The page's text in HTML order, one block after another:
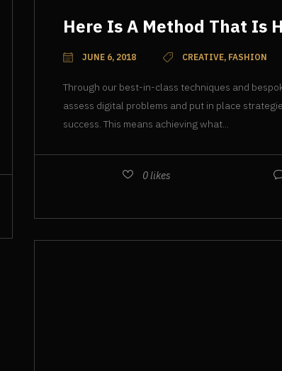
Here Is A Method That Is
JUNE 6, 2018 CREATIVE, FASHION
Through our best-in-class techniques and
assess digital problems and put in place
success. This means achieving what...
0likes